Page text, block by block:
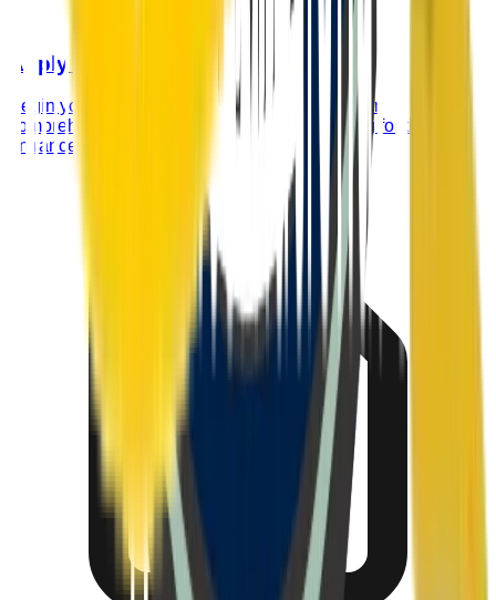
Apply Now
Begin your application process by filling out our
comprehensive admission form and registering for the
entrance examination.